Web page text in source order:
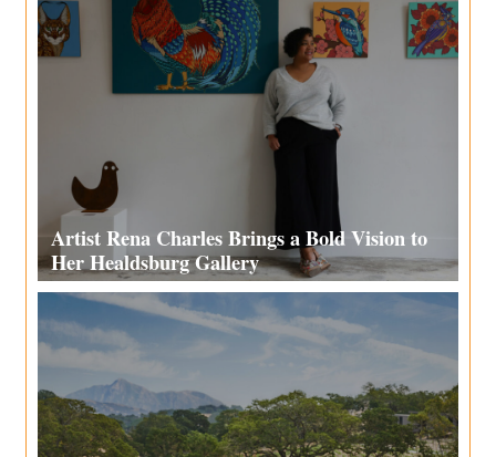
Artist Rena Charles Brings a Bold Vision to
Her Healdsburg Gallery